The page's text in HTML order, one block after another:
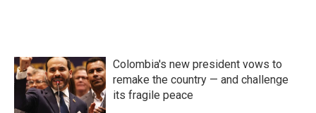
Colombia's new president vows to
remake the country — and challenge
its fragile peace